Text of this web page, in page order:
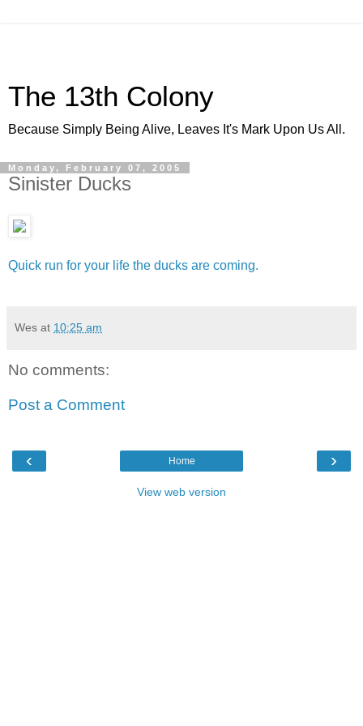
The 13th Colony
Because Simply Being Alive, Leaves It's Mark Upon Us All.
Monday, February 07, 2005
Sinister Ducks
Quick run for your life the ducks are coming.
Wes at 10:25 am
No comments:
Post a Comment
‹ ›
Home
View web version